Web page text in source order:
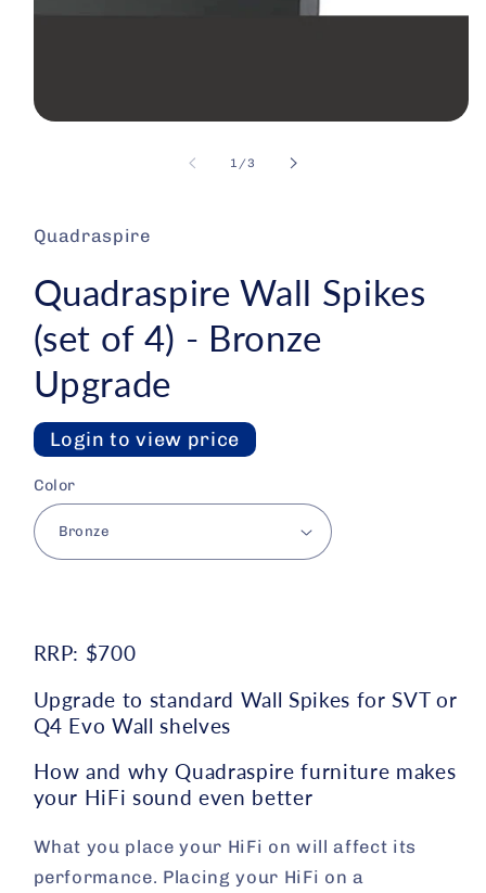
1 /of
3
Quadraspire
Quadraspire Wall Spikes
(set of 4) - Bronze
Upgrade
Login to view price
Color
RRP: $700
Upgrade to standard Wall Spikes for SVT or
Q4 Evo Wall shelves
How and why Quadraspire furniture makes
your HiFi sound even better
What you place your HiFi on will affect its
performance. Placing your HiFi on a